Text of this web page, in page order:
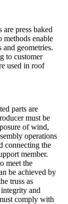
press baked
methods enable
and geometries.
to customer
used in roof
parts are
must be
of wind,
operations
connecting the
member.
meet the
be achieved by
truss as
and
comply with